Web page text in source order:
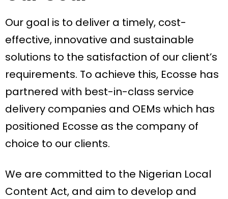
Our goal is to deliver a timely, cost-
effective, innovative and sustainable
solutions to the satisfaction of our client’s
requirements. To achieve this, Ecosse has
partnered with best-in-class service
delivery companies and OEMs which has
positioned Ecosse as the company of
choice to our clients.
We are committed to the Nigerian Local
Content Act, and aim to develop and